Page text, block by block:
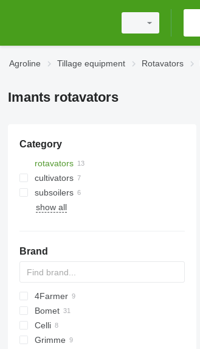
Agroline Tillage equipment Rotavators
Imants rotavators
Category
rotavators
cultivators
subsoilers
tractor mulchers
show all
Brand
4Farmer
Multivator
FV
Bomet
U-series
Z-series
Celli
Pioneer
300-series
Grimme